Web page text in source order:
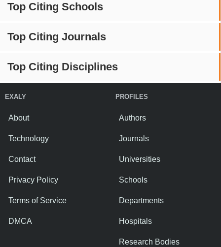
Top Citing Schools
Top Citing Journals
Top Citing Disciplines
EXALY
About
Technology
Contact
Privacy Policy
Terms of Service
DMCA
PROFILES
Authors
Journals
Universities
Schools
Departments
Hospitals
Research Bodies